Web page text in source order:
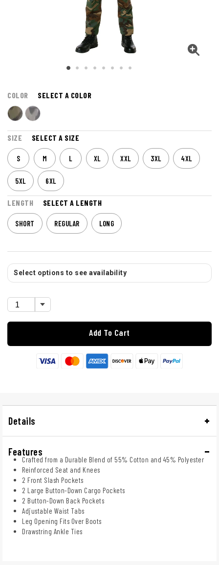
COLOR SELECT A COLOR
SIZE SELECT A SIZE
S M L XL XXL 3XL 4XL
5XL 6XL
LENGTH SELECT A LENGTH
SHORT REGULAR LONG
Select options to see availability
Add To Cart
Details
Features
Crafted from a Durable Blend of 55% Cotton and 45% Polyester
Reinforced Seat and Knees
2 Front Slash Pockets
2 Large Button-Down Cargo Pockets
2 Button-Down Back Pockets
Adjustable Waist Tabs
Leg Opening Fits Over Boots
Drawstring Ankle Ties